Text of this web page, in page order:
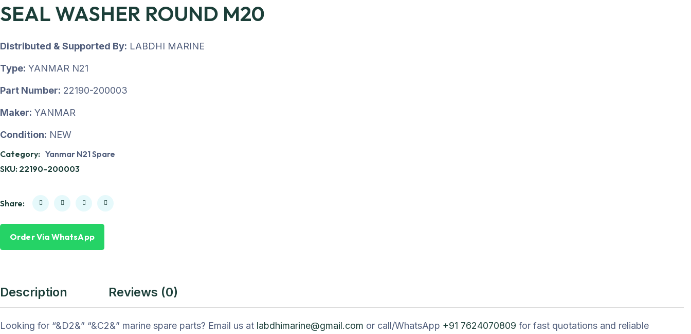
SEAL WASHER ROUND M20
Distributed & Supported By: LABDHI MARINE
Type: YANMAR N21
Part Number: 22190-200003
Maker: YANMAR
Condition: NEW
Category: Yanmar N21 Spare
SKU: 22190-200003
Share:
Order Via WhatsApp
Description Reviews (0)
Looking for “&D2&” “&C2&” marine spare parts? Email us at labdhimarine@gmail.com or call/WhatsApp +91 7624070809 for fast quotations and reliable